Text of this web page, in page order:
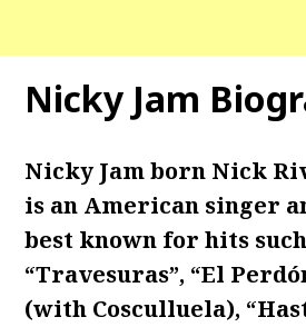
Nicky Jam
Nicky Jam born Nick
is an American singer
best known for hits
“Travesuras”, “El
(with Cosculluela),